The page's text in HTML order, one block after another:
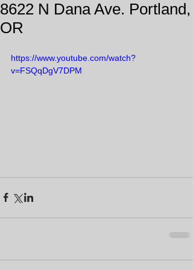
8622 N Dana Ave. Portland,
OR
https://www.youtube.com/watch?
v=FSQqDgV7DPM